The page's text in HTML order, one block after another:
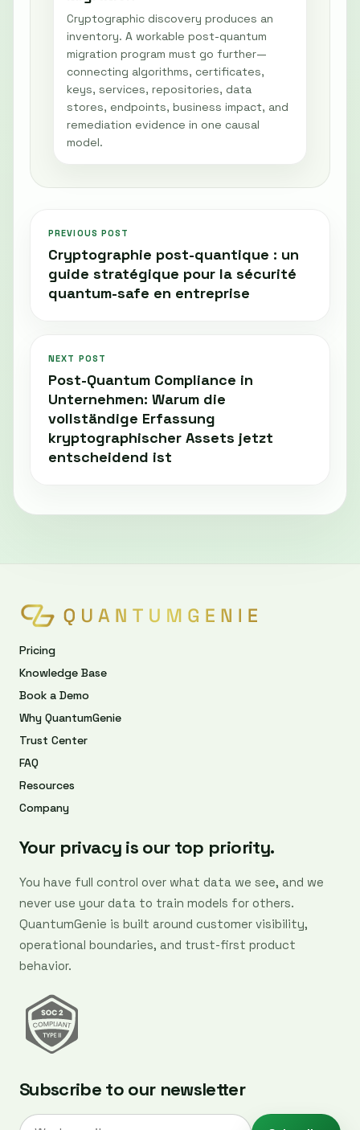
Cryptographic discovery produces an
inventory. A workable post-quantum
migration program must go further—
connecting algorithms, certificates,
keys, services, repositories, data
stores, endpoints, business impact, and
remediation evidence in one causal
model.
PREVIOUS POST
Cryptographie post-quantique : un
guide stratégique pour la sécurité
quantum-safe en entreprise
NEXT POST
Post-Quantum Compliance in
Unternehmen: Warum die
vollständige Erfassung
kryptographischer Assets jetzt
entscheidend ist
Pricing
Knowledge Base
Book a Demo
Why QuantumGenie
Trust Center
FAQ
Resources
Company
Your privacy is our top priority.
You have full control over what data we see, and we
never use your data to train models for others.
QuantumGenie is built around customer visibility,
operational boundaries, and trust-first product
behavior.
Subscribe to our newsletter